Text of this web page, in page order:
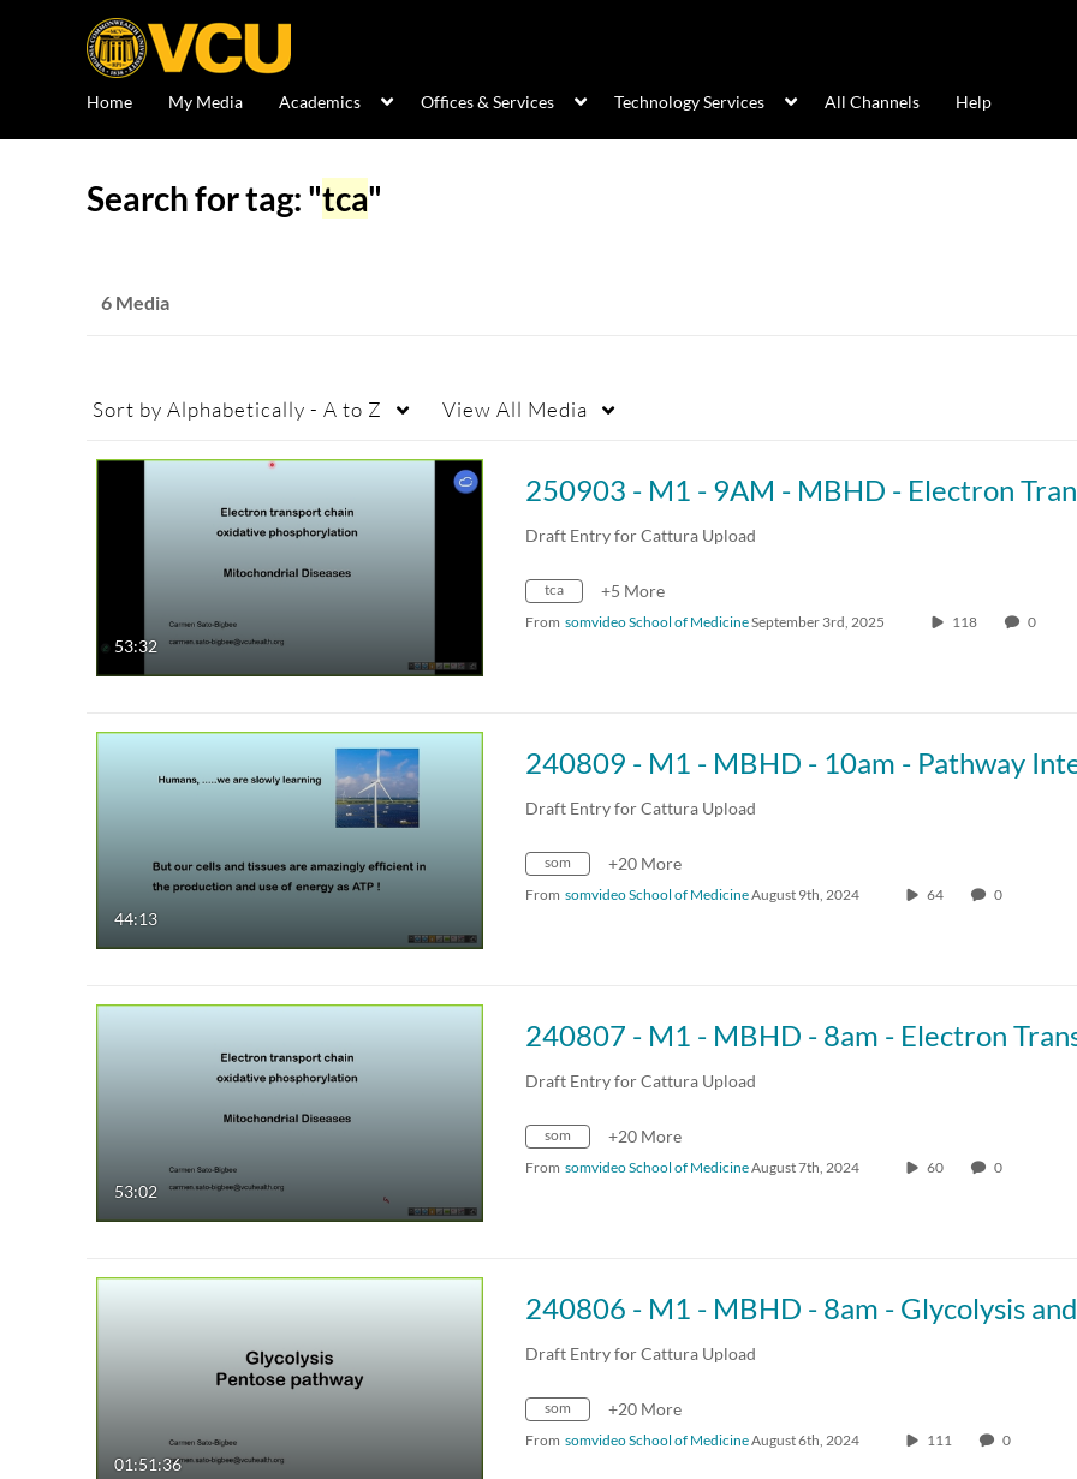
Home My Media Academics Offices & Services Technology Services All Channels Help
Search for tag: "tca"
6 Media
Sort by Alphabetically - A to Z View All Media
53:32
Draft Entry for Cattura Upload
tca +5 More
From somvideo School of MedicineSeptember 3rd, 2025 118 0
44:13
Draft Entry for Cattura Upload
som +20 More
From somvideo School of MedicineAugust 9th, 2024 64 0
53:02
Draft Entry for Cattura Upload
som +20 More
From somvideo School of MedicineAugust 7th, 2024 60 0
01:51:36
Draft Entry for Cattura Upload
som +20 More
From somvideo School of MedicineAugust 6th, 2024 111 0